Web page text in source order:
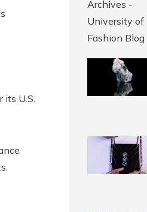
its U.S.